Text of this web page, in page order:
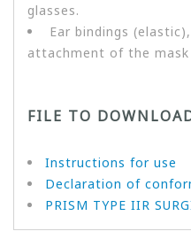
glasses.
Ear bindings
attachment of the
FILE TO
Instructions for use
Declaration of
PRISM TYPE IIR